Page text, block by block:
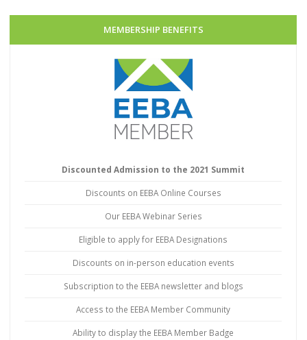
MEMBERSHIP BENEFITS
Discounted Admission to the 2021 Summit
Discounts on EEBA Online Courses
Our EEBA Webinar Series
Eligible to apply for EEBA Designations
Discounts on in-person education events
Subscription to the EEBA newsletter and blogs
Access to the EEBA Member Community
Ability to display the EEBA Member Badge